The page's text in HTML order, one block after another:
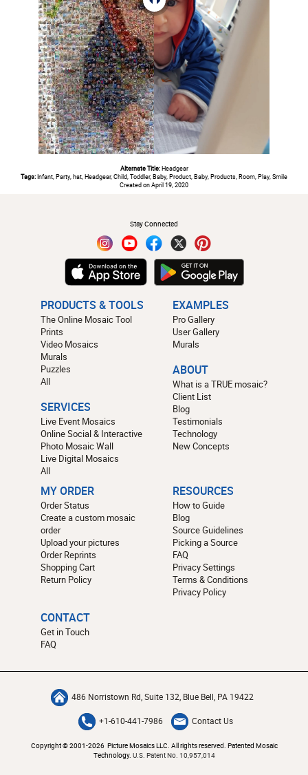
Alternate Title:Headgear
Tags:Infant, Party, hat, Headgear, Child, Toddler, Baby, Product, Baby, Products, Room, Play, Smile
Created on April 19, 2020
Stay Connected
PRODUCTS & TOOLS
The Online Mosaic Tool
Prints
Video Mosaics
Murals
Puzzles
All
SERVICES
Live Event Mosaics
Online Social & Interactive
Photo Mosaic Wall
Live Digital Mosaics
All
EXAMPLES
Pro Gallery
User Gallery
Murals
ABOUT
What is a TRUE mosaic?
Client List
Blog
Testimonials
Technology
New Concepts
MY ORDER
Order Status
Create a custom mosaic
order
Upload your pictures
Order Reprints
Shopping Cart
Return Policy
RESOURCES
How to Guide
Blog
Source Guidelines
Picking a Source
FAQ
Privacy Settings
Terms & Conditions
Privacy Policy
CONTACT
Get in Touch
FAQ
486 Norristown Rd, Suite 132, Blue Bell, PA 19422
+1-610-441-7986 Contact Us
Copyright © 2001-2026 Picture Mosaics LLC. All rights reserved. Patented Mosaic
Technology. U.S. Patent No. 10,957,014